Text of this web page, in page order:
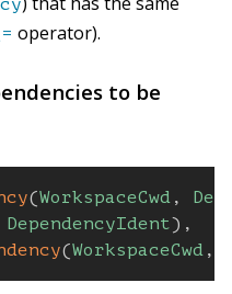
operator).
to be
(WorkspaceCwd ,
DependencyIdent) ,
(WorkspaceCwd ,